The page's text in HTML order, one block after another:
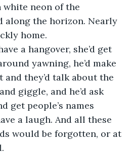
white neon of the
along the horizon. Nearly
home.
a hangover, she’d get
yawning, he’d make
and they’d talk about the
giggle, and he’d ask
get people’s names
a laugh. And all these
would be forgotten, or at